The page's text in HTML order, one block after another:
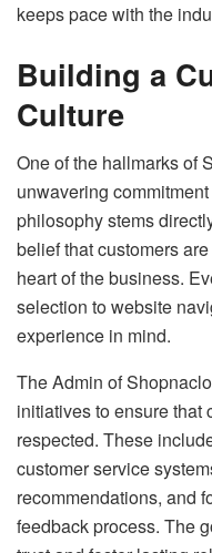
keeps pace with the
Building a
Culture
One of the hallmarks of
unwavering
philosophy stems
belief that customers
heart of the business.
selection to website
experience in mind.
The Admin of
initiatives to ensure that
respected. These
customer service
recommendations, and
feedback process. The